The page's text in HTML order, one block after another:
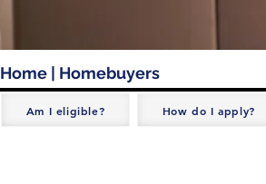
Home | Homebuyers
Am I eligible? How do I apply?